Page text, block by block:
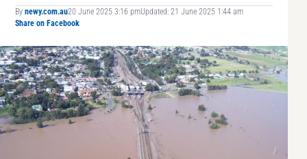
By newy.com.au20 June 2025 3:16 pmUpdated: 21 June 2025 1:44 am
Share on Facebook